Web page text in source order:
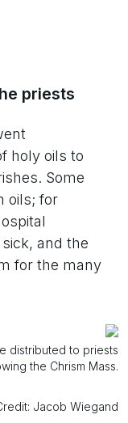
priests
holy oils to
Some
oils; for
and the
for the many
distributed to priests
the Chrism Mass.
Jacob Wiegand